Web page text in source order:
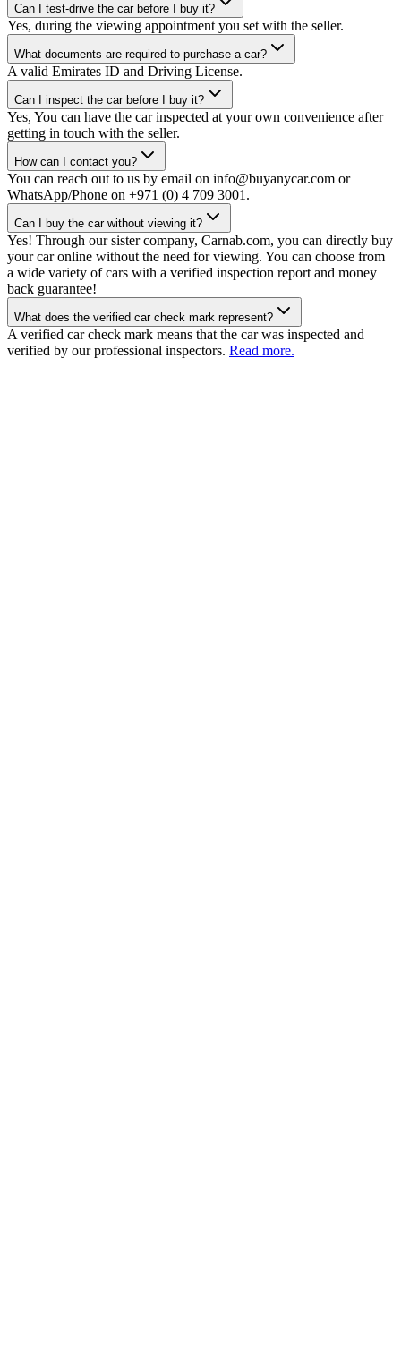
Can I test-drive the car before I buy it?
Yes, during the viewing appointment you set with the seller.
What documents are required to purchase a car?
A valid Emirates ID and Driving License.
Can I inspect the car before I buy it?
Yes, You can have the car inspected at your own convenience after
getting in touch with the seller.
How can I contact you?
You can reach out to us by email on info@buyanycar.com or
WhatsApp/Phone on +971 (0) 4 709 3001.
Can I buy the car without viewing it?
Yes! Through our sister company, Carnab.com, you can directly buy
your car online without the need for viewing. You can choose from
a wide variety of cars with a verified inspection report and money
back guarantee!
What does the verified car check mark represent?
A verified car check mark means that the car was inspected and
verified by our professional inspectors. Read more.